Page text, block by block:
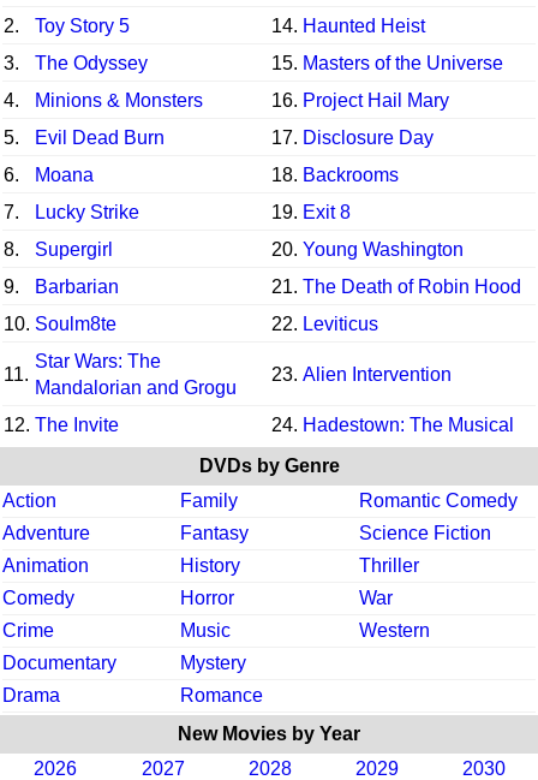
2. Toy Story 5 14. Haunted Heist
3.
The Odyssey 15. Masters of the Universe
4.
Minions & Monsters 16. Project Hail Mary
5.
Evil Dead Burn 17. Disclosure Day
6.
Moana 18. Backrooms
7.
Lucky Strike 19. Exit 8
8.
Supergirl 20. Young Washington
9.
Barbarian 21. The Death of Robin Hood
10. Soulm8te 22. Leviticus
11.
Star Wars: The
Mandalorian and Grogu
23. Alien Intervention
12. The Invite 24. Hadestown: The Musical
DVDs by Genre
Action
Family
Romantic Comedy
Adventure
Fantasy
Science Fiction
Animation
History
Thriller
Comedy
Horror
War
Crime
Music
Western
Documentary
Mystery
Drama
Romance
New Movies by Year
2026
2027 2028 2029 2030